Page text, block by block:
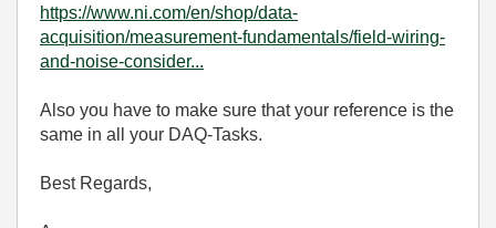
https://www.ni.com/en/shop/data-
acquisition/measurement-fundamentals/field-wiring-
and-noise-consider...
Also you have to make sure that your reference is the
same in all your DAQ-Tasks.
Best Regards,